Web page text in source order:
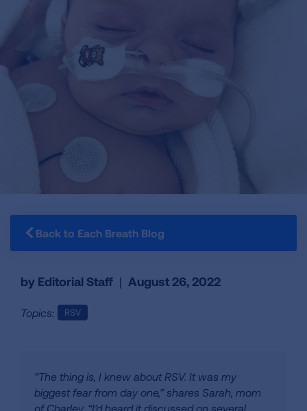
Back to Each Breath Blog
by Editorial Staff | August 26, 2022
Topics: RSV
“The thing is, I knew about RSV. It was my
biggest fear from day one,” shares Sarah, mom
of Charley. “I’d heard it discussed on several